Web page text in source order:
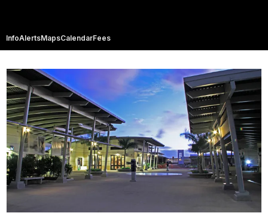
InfoAlertsMapsCalendarFees